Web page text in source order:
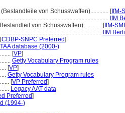
von Schusswaffen)............ [IfM-
IfM
von Schusswaffen)............ [IfM-
IfM
[CDBP-SNPC Preferred]
TAA database (2000-)
[VP]
Getty Vocabulary Program rules
[VP]
Getty Vocabulary Program rules
[VP Preferred]
Legacy AAT data
Preferred]
(1994-)